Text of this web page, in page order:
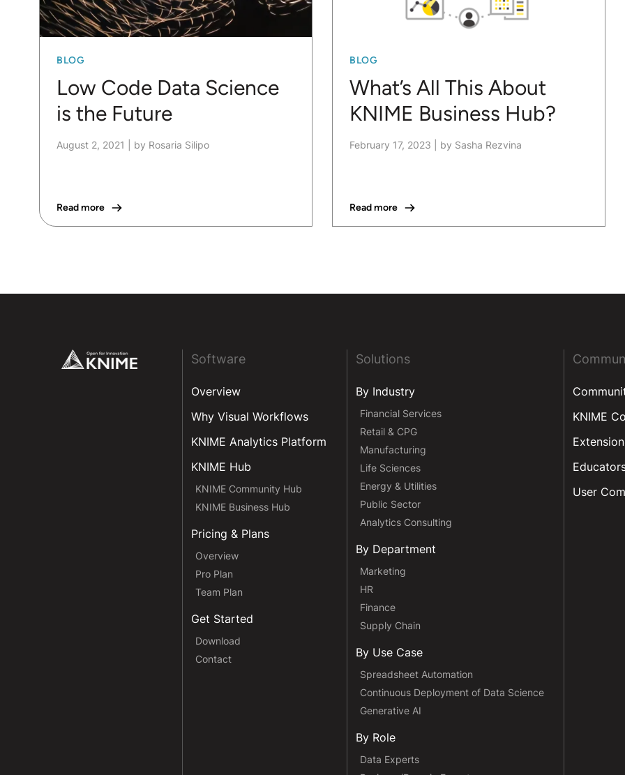
BLOG
Low Code Data Science
is the Future
August 2, 2021 by Rosaria Silipo
Read more
BLOG
What’s All This About
KNIME Business Hub?
February 17, 2023 by Sasha Rezvina
Read more
Software
Overview
Why Visual Workflows
KNIME Analytics Platform
KNIME Hub
KNIME Community Hub
KNIME Business Hub
Pricing & Plans
Overview
Pro Plan
Team Plan
Get Started
Download
Contact
Solutions
By Industry
Financial Services
Retail & CPG
Manufacturing
Life Sciences
Energy & Utilities
Public Sector
Analytics Consulting
By Department
Marketing
HR
Finance
Supply Chain
By Use Case
Spreadsheet Automation
Continuous Deployment of Data Science
Generative AI
By Role
Data Experts
KNIME
User